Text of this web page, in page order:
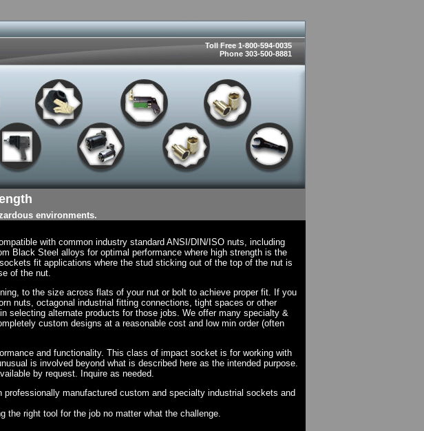
Toll Free 1-800-594-0035
Phone 303-500-8881
environments.
with common industry standard ANSI/DIN/ISO nuts, including
Black Steel alloys for optimal performance where high strength is the
fit applications where the stud sticking out of the top of the nut is
of the nut.
to the size across flats of your nut or bolt to achieve proper fit. If you
nuts, octagonal industrial fitting connections, tight spaces or other
selecting alternate products for those jobs. We offer many specialty &
custom designs at a reasonable cost and low min order (often
and functionality. This class of impact socket is for working with
is involved beyond what is described here as the intended purpose.
by request. Inquire as needed.
professionally manufactured custom and specialty industrial sockets and
the right tool for the job no matter what the challenge.